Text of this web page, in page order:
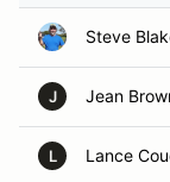
Steve
J Jean
L Lance